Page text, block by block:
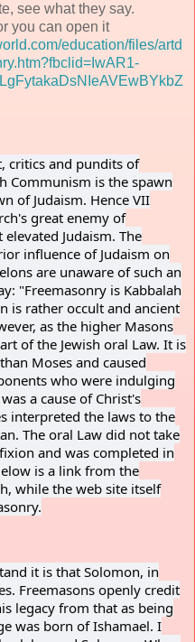
see what they say.
you can open it
education/files/artd
critics and pundits of
Communism is the spawn
of Judaism. Hence VII
great enemy of
Judaism. The
influence of Judaism on
are unaware of such an
"Freemasonry is Kabbalah
is rather occult and ancient
as the higher Masons
of the Jewish oral Law. It is
Moses and caused
who were indulging
a cause of Christ's
interpreted the laws to the
The oral Law did not take
and was completed in
is a link from the
while the web site itself
it is that Solomon, in
Freemasons openly credit
legacy from that as being
was born of Ishamael. I